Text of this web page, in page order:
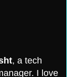
, a tech
I love